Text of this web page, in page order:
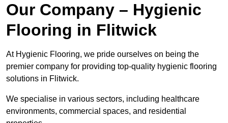
Our Company – Hygienic
Flooring in Flitwick
At Hygienic Flooring, we pride ourselves on being the
premier company for providing top-quality hygienic flooring
solutions in Flitwick.
We specialise in various sectors, including healthcare
environments, commercial spaces, and residential